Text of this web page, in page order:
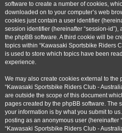
software to create a number of cookies,
downloaded on to your computer’s web
cookies just contain a user identifier
session identifier (hereinafter “session-
the phpBB software. A third cookie will be
topics within “Kawasaki Sportsbike Riders
is used to store which topics have been
experience.
We may also create cookies external to the
“Kawasaki Sportsbike Riders Club -
are outside the scope of this document
pages created by the phpBB software. The
your information is by what you submit to
posting as an anonymous user (hereinafter
“Kawasaki Sportsbike Riders Club -